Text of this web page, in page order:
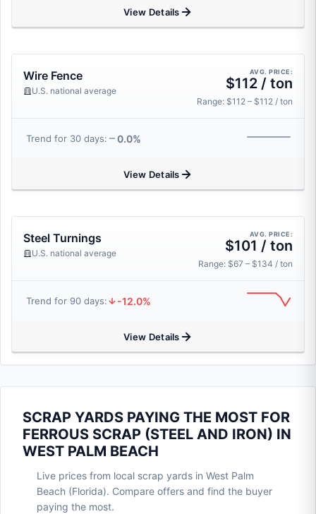
View Details
Wire Fence
U.S. national average
AVG. PRICE:
$112 / ton
Range: $112 – $112 / ton
Trend for 30 days: 0.0%
View Details
Steel Turnings
U.S. national average
AVG. PRICE:
$101 / ton
Range: $67 – $134 / ton
Trend for 90 days: -12.0%
View Details
SCRAP YARDS PAYING THE MOST FOR
FERROUS SCRAP (STEEL AND IRON) IN
WEST PALM BEACH
Live prices from local scrap yards in West Palm
Beach (Florida). Compare offers and find the buyer
paying the most.